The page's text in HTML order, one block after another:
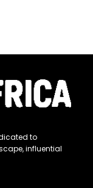
to
influential